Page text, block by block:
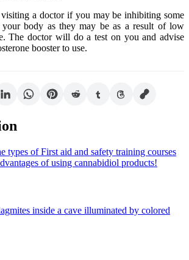
a doctor if you may be inhibiting some
your body as they may be as a result of low
The doctor will do a test on you and advise
booster to use.
types of First aid and safety training courses
of using cannabidiol products!